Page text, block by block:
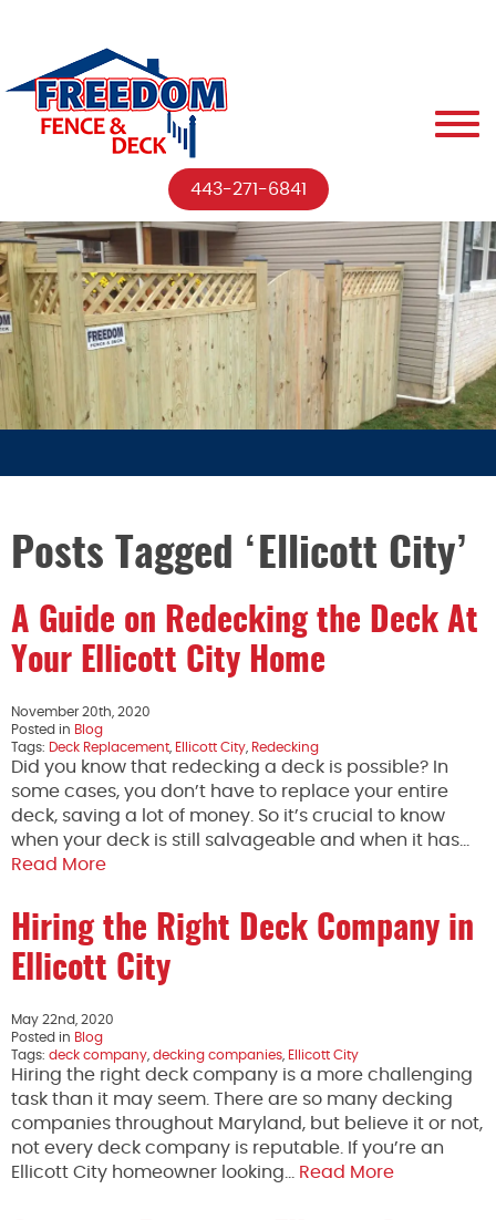
443-271-6841
Posts Tagged ‘Ellicott City’
A Guide on Redecking the Deck At
Your Ellicott City Home
November 20th, 2020
Posted in Blog
Tags: Deck Replacement Ellicott City Redecking
Did you know that redecking a deck is possible? In
some cases, you don’t have to replace your entire
deck, saving a lot of money. So it’s crucial to know
when your deck is still salvageable and when it has…
Read More
Hiring the Right Deck Company in
Ellicott City
May 22nd, 2020
Posted in Blog
Tags: deck company decking companies Ellicott City
Hiring the right deck company is a more challenging
task than it may seem. There are so many decking
companies throughout Maryland, but believe it or not,
not every deck company is reputable. If you’re an
Ellicott City homeowner looking…
Read More